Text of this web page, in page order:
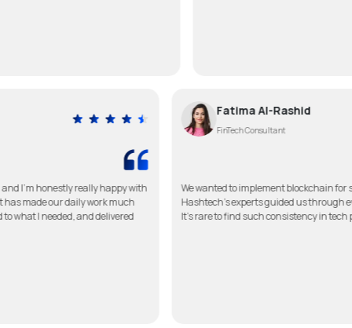
Fatima Al-
FinTech Consultant
We wanted to implement
Hashtech’s experts
It’s rare to find such
for my clinic, and I’m honestly really happy with
to use, and it has made our daily work much
listened to what I needed, and delivered